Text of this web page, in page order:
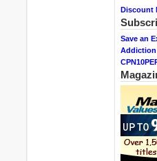
Discount
Save an
Addiction